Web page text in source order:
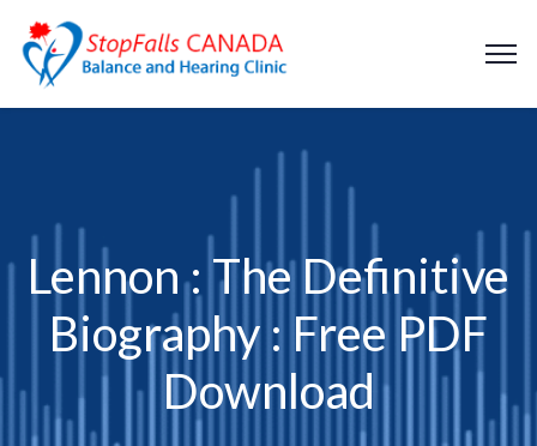
Lennon : The Definitive
Biography : Free PDF
Download